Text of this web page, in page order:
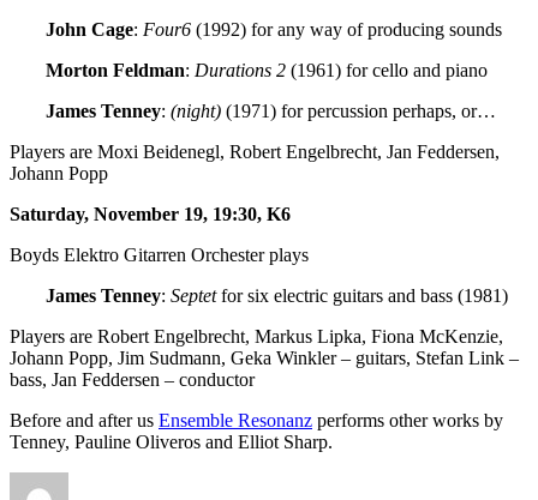
John Cage: Four6 (1992) for any way of producing sounds
Morton Feldman: Durations 2 (1961) for cello and piano
James Tenney: (night) (1971) for percussion perhaps, or…
Players are Moxi Beidenegl, Robert Engelbrecht, Jan Feddersen,
Johann Popp
Saturday, November 19, 19:30, K6
Boyds Elektro Gitarren Orchester plays
James Tenney: Septetfor six electric guitars and bass (1981)
Players are Robert Engelbrecht, Markus Lipka, Fiona McKenzie,
Johann Popp, Jim Sudmann, Geka Winkler – guitars, Stefan Link –
bass, Jan Feddersen – conductor
Before and after us Ensemble Resonanz performs other works by
Tenney, Pauline Oliveros and Elliot Sharp.